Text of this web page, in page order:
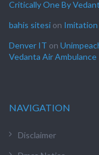
Critically One By
bahis sitesi on Imitation
Denver IT on
Vedanta Air Ambulance
NAVIGATION
Disclaimer